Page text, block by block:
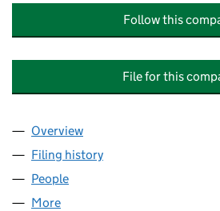
Follow this
File for this
Company
Overview
Filing history
People
More